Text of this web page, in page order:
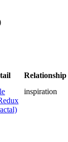
Relationship
inspiration